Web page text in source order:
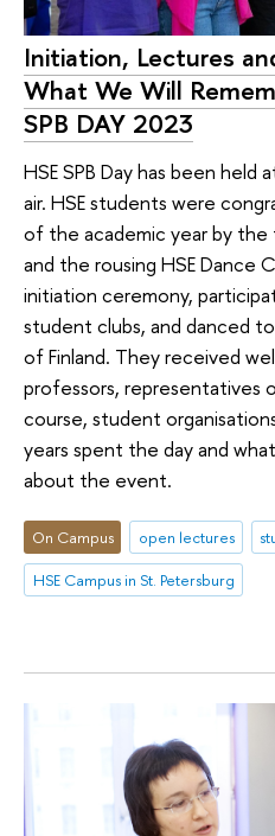
Initiation, Lectures
What We Will
SPB DAY 2023
HSE SPB Day has been
air. HSE students were
of the academic year by
and the rousing HSE Dance
initiation ceremony,
student clubs, and danced
of Finland. They received
professors, representatives
course, student
years spent the day and
about the event.
On Campus open lectures
HSE Campus in St. Petersburg